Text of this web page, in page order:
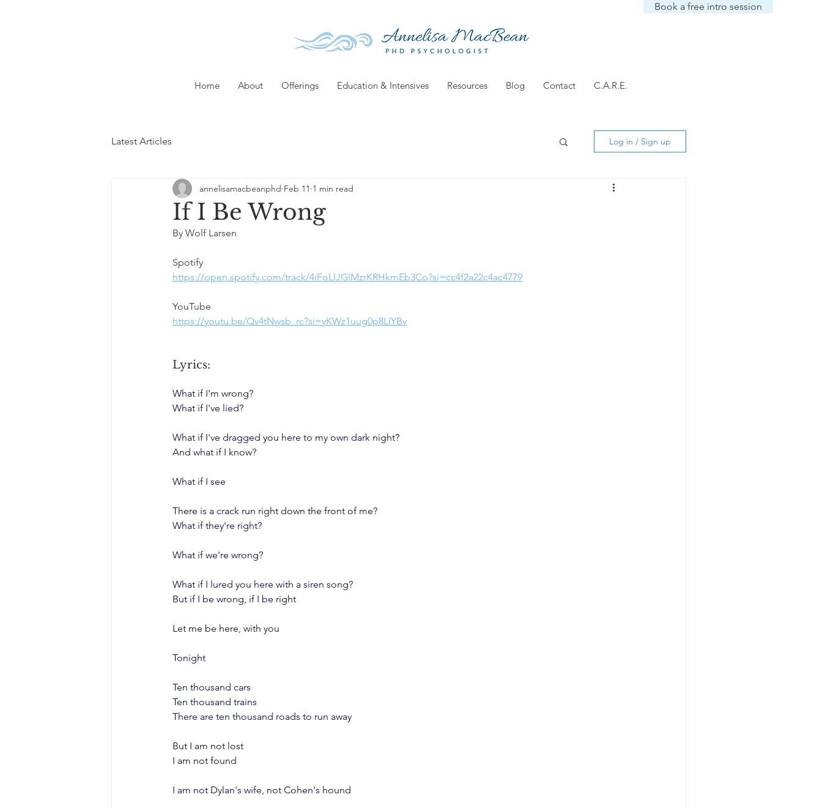
Book a free intro session
Home About Offerings Education & Intensives Resources Blog Contact C.A.R.E.
Latest Articles Log in / Sign up
If I Be Wrong
annelisamacbeanphd Feb 11 1 min read
By Wolf Larsen
Spotify
https://open.spotify.com/track/4iFoLIJGlMzrKRHkmEb3Co?si=cc4f2a22c4ac4779
YouTube
https://youtu.be/Qv4tNwsb_rc?si=yKWz1uug0p8LIYBv
Lyrics:
What if I'm wrong?
What if I've lied?
What if I've dragged you here to my own dark night?
And what if I know?
What if I see
There is a crack run right down the front of me?
What if they're right?
What if we're wrong?
What if I lured you here with a siren song?
But if I be wrong, if I be right
Let me be here, with you
Tonight
Ten thousand cars
Ten thousand trains
There are ten thousand roads to run away
But I am not lost
I am not found
I am not Dylan's wife, not Cohen's hound